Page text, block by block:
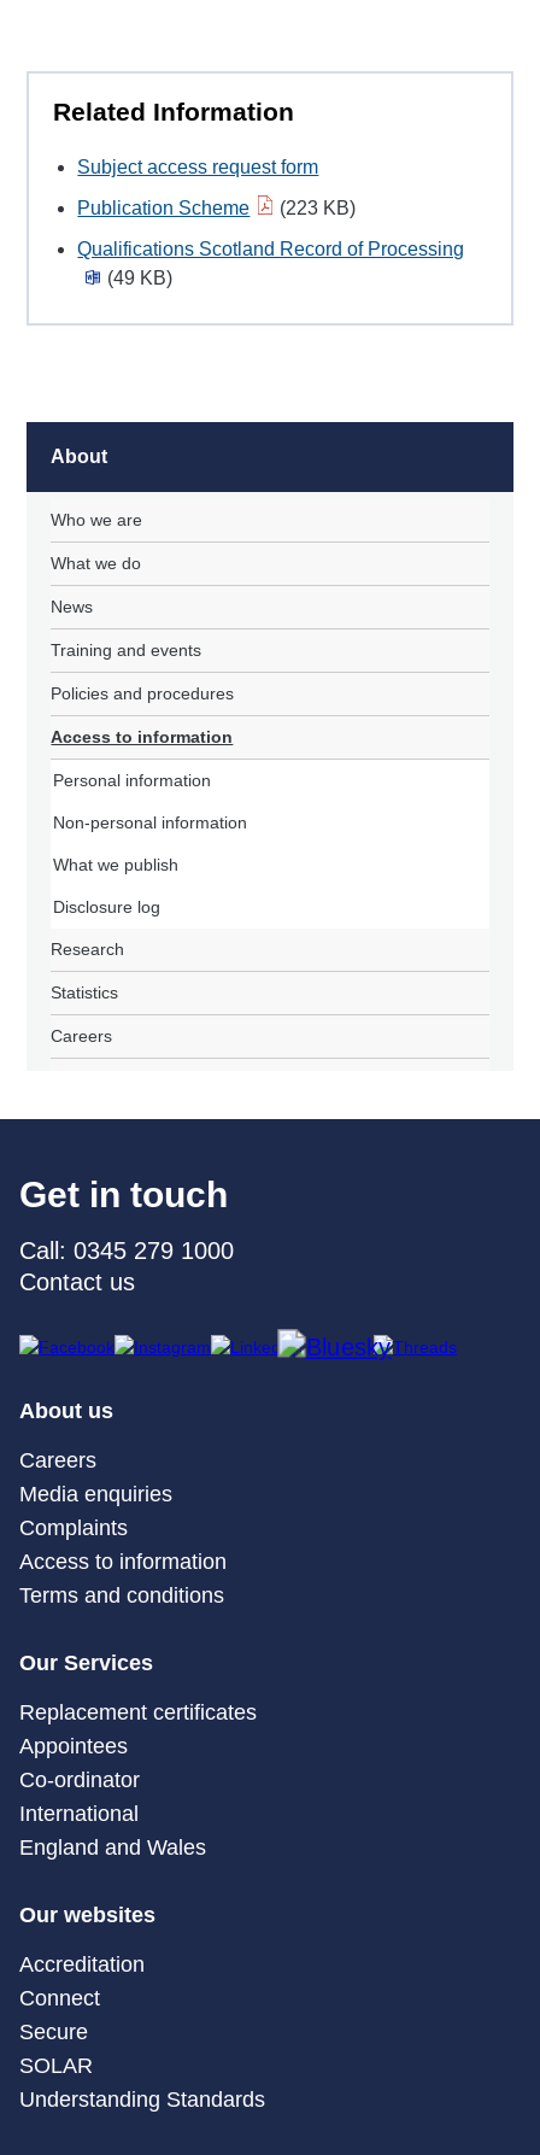
Related Information
Subject access request form
Publication Scheme
(223 KB)
Qualifications Scotland Record of Processing
(49 KB)
About
Who we are
What we do
News
Training and events
Policies and procedures
Access to information
Personal information
Non-personal information
What we publish
Disclosure log
Research
Statistics
Careers
Get in touch
Call: 0345 279 1000
Contact us
About us
Careers
Media enquiries
Complaints
Access to information
Terms and conditions
Our Services
Replacement certificates
Appointees
Co-ordinator
International
England and Wales
Our websites
Accreditation
Connect
Secure
SOLAR
Understanding Standards